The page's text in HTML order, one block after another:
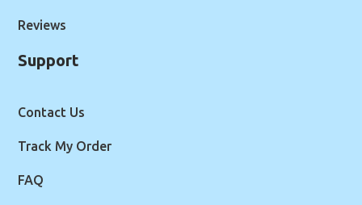
Reviews
Support
Contact Us
Track My Order
FAQ